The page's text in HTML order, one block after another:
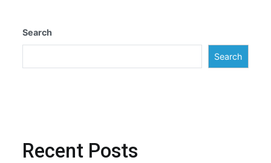
Search
Search
Recent Posts